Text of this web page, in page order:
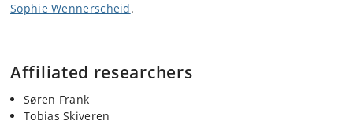
Sophie Wennerscheid.
Affiliated researchers
Søren Frank
Tobias Skiveren